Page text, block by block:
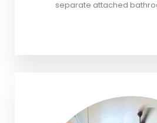
separate attached